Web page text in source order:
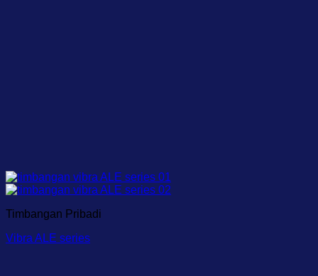
Timbangan Pribadi
Vibra ALE series